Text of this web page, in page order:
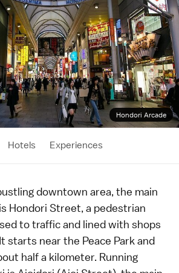
Hondori Arcade
Hotels Experiences
downtown area, the main
Hondori Street, a pedestrian
to traffic and lined with shops
starts near the Peace Parkand
half a kilometer. Running